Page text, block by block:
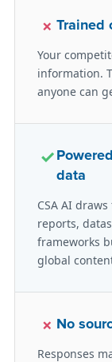
× Trained
Your
information.
anyone can
✓
data
CSA AI
reports,
frameworks
global
× No
Responses